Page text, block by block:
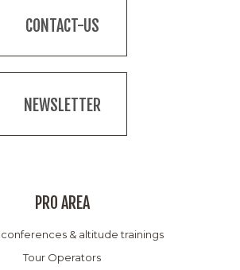
CONTACT-US
NEWSLETTER
PRO AREA
conferences & altitude trainings
Tour Operators